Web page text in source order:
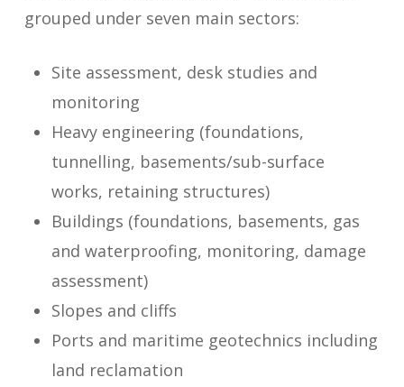
grouped under seven main sectors:
Site assessment, desk studies and
monitoring
Heavy engineering (foundations,
tunnelling, basements/sub-surface
works, retaining structures)
Buildings (foundations, basements, gas
and waterproofing, monitoring, damage
assessment)
Slopes and cliffs
Ports and maritime geotechnics including
land reclamation